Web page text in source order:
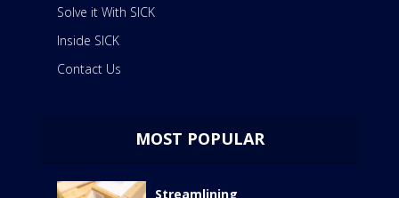
Solve it With SICK
Inside SICK
Contact Us
MOST POPULAR
Streamlining